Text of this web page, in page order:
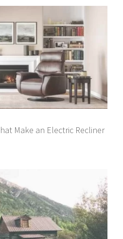
Make an Electric Recliner